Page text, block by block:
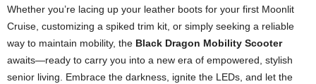
Whether you’re lacing up your leather boots for your first Moonlit
Cruise, customizing a spiked trim kit, or simply seeking a reliable
way to maintain mobility, the Black Dragon Mobility Scooter
awaits—ready to carry you into a new era of empowered, stylish
senior living. Embrace the darkness, ignite the LEDs, and let the